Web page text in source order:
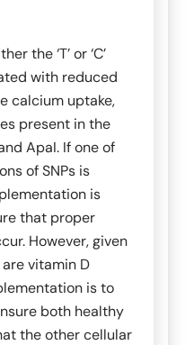
the ‘T’ or ‘C’
with reduced
calcium uptake,
present in the
ApaI. If one of
of SNPs is
is
that proper
However, given
vitamin D
is to
both healthy
the other cellular